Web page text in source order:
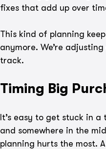
fixes that add up over
This kind of planning
anymore. We’re
track.
Timing Big
It’s easy to get stuck in
and somewhere in the
planning hurts the most.